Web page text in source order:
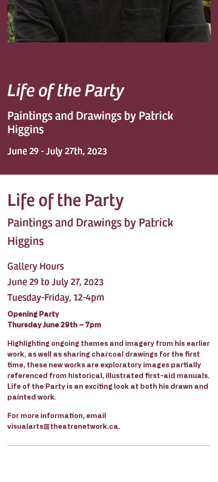
Life of the Party
Paintings and Drawings by Patrick
Higgins
June 29 - July 27th, 2023
Life of the Party
Paintings and Drawings by Patrick
Higgins
Gallery Hours
June 29 to July 27, 2023
Tuesday-Friday, 12-4pm
Opening Party
Thursday June 29th – 7pm
Highlighting ongoing themes and imagery from his earlier
work, as well as sharing charcoal drawings for the first
time, these new works are exploratory images partially
referenced from historical, illustrated first-aid manuals.
Life of the Party is an exciting look at both his drawn and
painted work.
For more information, email
visualarts@theatrenetwork.ca.